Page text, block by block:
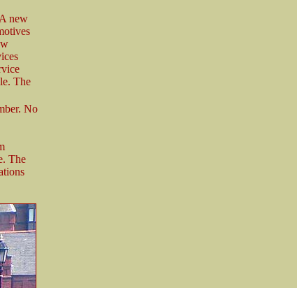
new
The
No
The